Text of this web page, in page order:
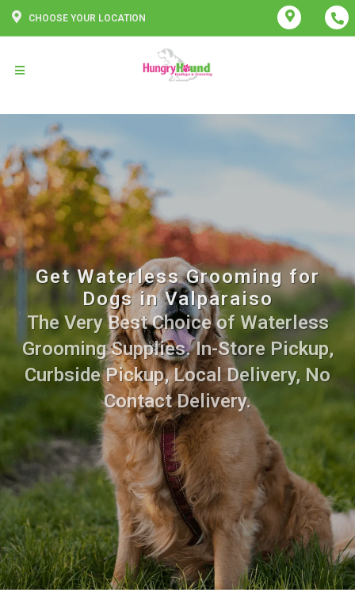
CHOOSE YOUR LOCATION
Get Waterless Grooming for
Dogs in Valparaiso
The Very Best Choice of Waterless
Grooming Supplies. In-Store Pickup,
Curbside Pickup, Local Delivery, No
Contact Delivery.